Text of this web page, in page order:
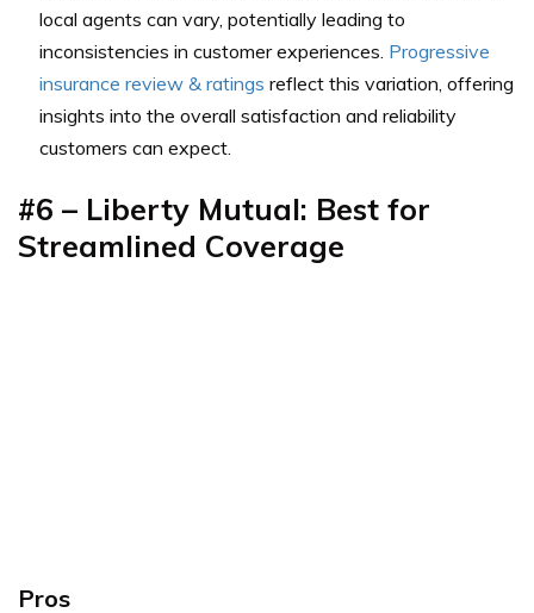
local agents can vary, potentially leading to
inconsistencies in customer experiences. Progressive
insurance review & ratings reflect this variation, offering
insights into the overall satisfaction and reliability
customers can expect.
#6 – Liberty Mutual: Best for
Streamlined Coverage
Pros